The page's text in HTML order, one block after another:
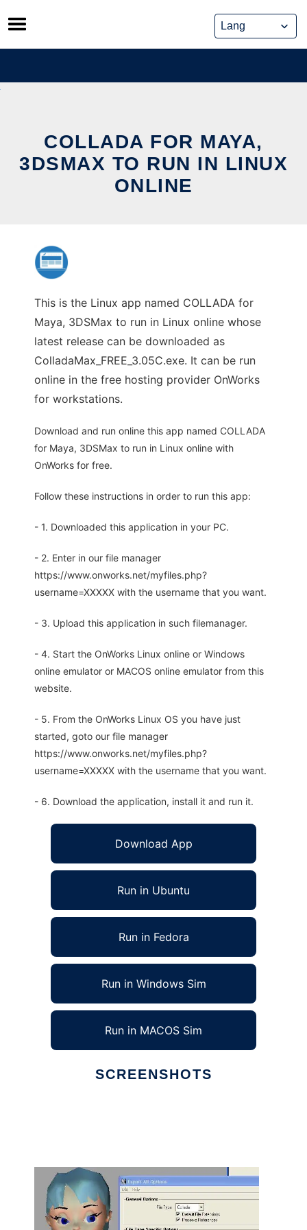
Skip
to
content
COLLADA FOR MAYA,
3DSMAX TO RUN IN LINUX
ONLINE
This is the Linux app named COLLADA for
Maya, 3DSMax to run in Linux online whose
latest release can be downloaded as
ColladaMax_FREE_3.05C.exe. It can be run
online in the free hosting provider OnWorks
for workstations.
Download and run online this app named COLLADA
for Maya, 3DSMax to run in Linux online with
OnWorks for free.
Follow these instructions in order to run this app:
- 1. Downloaded this application in your PC.
- 2. Enter in our file manager
https://www.onworks.net/myfiles.php?
username=XXXXX with the username that you want.
- 3. Upload this application in such filemanager.
- 4. Start the OnWorks Linux online or Windows
online emulator or MACOS online emulator from this
website.
- 5. From the OnWorks Linux OS you have just
started, goto our file manager
https://www.onworks.net/myfiles.php?
username=XXXXX with the username that you want.
- 6. Download the application, install it and run it.
Download App
Run in Ubuntu
Run in Fedora
Run in Windows Sim
Run in MACOS Sim
SCREENSHOTS